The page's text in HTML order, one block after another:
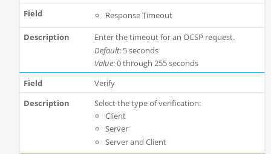
Response Timeout
Enter the timeout for an OCSP request.
Default: 5 seconds
Value: 0 through 255 seconds
Verify
Select the type of verification:
Client
Server
Server and Client